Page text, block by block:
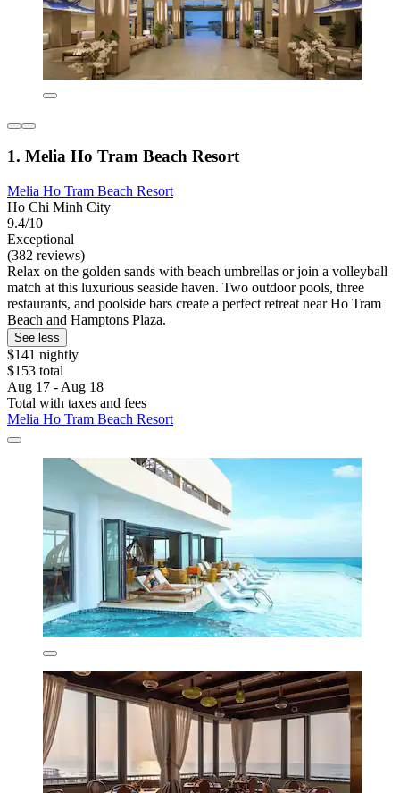
1. Melia Ho Tram Beach Resort
Melia Ho Tram Beach Resort
Ho Chi Minh City
9.4/10
Exceptional
(382 reviews)
Relax on the golden sands with beach umbrellas or join a volleyball
match at this luxurious seaside haven. Two outdoor pools, three
restaurants, and poolside bars create a perfect retreat near Ho Tram
Beach and Hamptons Plaza.
See less
$141 nightly
$153 total
Aug 17 - Aug 18
Total with taxes and fees
Melia Ho Tram Beach Resort